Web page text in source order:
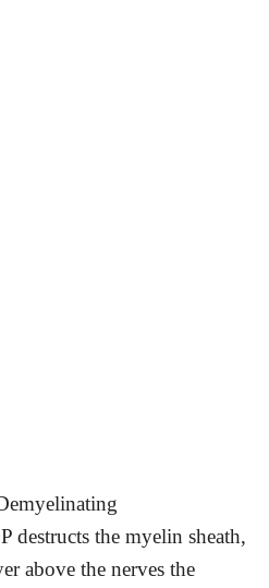
destructs the myelin sheath,
above the nerves the